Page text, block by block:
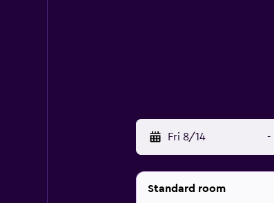
Fri 8/14 -
Standard room